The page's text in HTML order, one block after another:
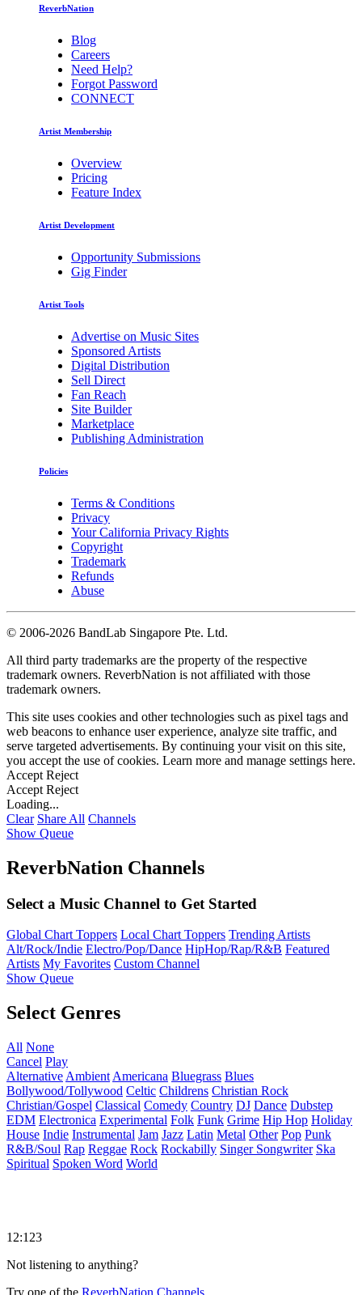
ReverbNation
Blog
Careers
Need Help?
Forgot Password
CONNECT
Artist Membership
Overview
Pricing
Feature Index
Artist Development
Opportunity Submissions
Gig Finder
Artist Tools
Advertise on Music Sites
Sponsored Artists
Digital Distribution
Sell Direct
Fan Reach
Site Builder
Marketplace
Publishing Administration
Policies
Terms & Conditions
Privacy
Your California Privacy Rights
Copyright
Trademark
Refunds
Abuse
© 2006-2026 BandLab Singapore Pte. Ltd.
All third party trademarks are the property of the respective
trademark owners. ReverbNation is not affiliated with those
trademark owners.
This site uses cookies and other technologies such as pixel tags and
web beacons to enhance user experience, analyze site traffic, and
serve targeted advertisements. By continuing your visit on this site,
you accept the use of cookies. Learn more and manage settings here.
Accept Reject
Accept Reject
Loading...
Clear Share All Channels
Show Queue
ReverbNation Channels
Select a Music Channel to Get Started
Global Chart Toppers Local Chart Toppers Trending Artists
Alt/Rock/Indie Electro/Pop/Dance HipHop/Rap/R&B Featured
Artists My Favorites Custom Channel
Show Queue
Select Genres
All None
Cancel Play
Alternative Ambient Americana Bluegrass Blues
Bollywood/Tollywood Celtic Childrens Christian Rock
Christian/Gospel Classical Comedy Country DJ Dance Dubstep
EDM Electronica Experimental Folk Funk Grime Hip Hop Holiday
House Indie Instrumental Jam Jazz Latin Metal Other Pop Punk
R&B/Soul Rap Reggae Rock Rockabilly Singer Songwriter Ska
Spiritual Spoken Word World
12:123
Not listening to anything?